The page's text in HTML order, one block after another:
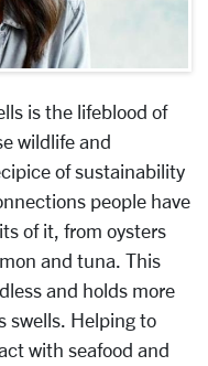
is the lifeblood of
wildlife and
of sustainability
people have
of it, from oysters
and tuna. This
and holds more
swells. Helping to
with seafood and